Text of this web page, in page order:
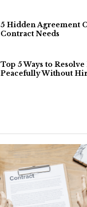
5 Hidden Agreement
Contract Needs
Top 5 Ways to
Peacefully Without